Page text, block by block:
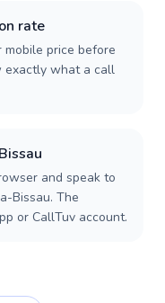
rate
price before
exactly what a call
and speak to
Bissau. The
or CallTuv account.